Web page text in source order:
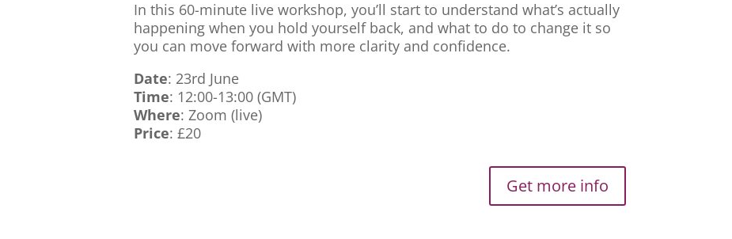
In this 60-minute live workshop, you’ll start to understand what’s actually
happening when you hold yourself back, and what to do to change it so
you can move forward with more clarity and confidence.
Date: 23rd June
Time: 12:00-13:00 (GMT)
Where: Zoom (live)
Price: £20
Get more info